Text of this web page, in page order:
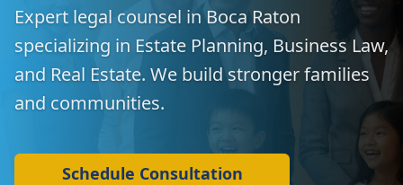
Expert legal counsel in Boca Raton
specializing in Estate Planning, Business Law,
and Real Estate. We build stronger families
and communities.
Schedule Consultation